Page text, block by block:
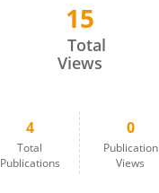
15
Total
Views
4
Total
Publications
0
Publication
Views